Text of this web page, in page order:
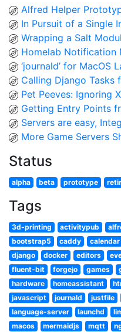
Alfred Helper
In Pursuit of a Single
Wrapping a Salt
Homelab Notification
‘journald’ for MacOS
Calling Django Tasks
Pet Peeves: Ignoring
Getting Entry Points
Servers are easy,
More Game Servers
Status
alpha beta prototype
Tags
3d-printing activitypub
bootstrap5
caddy calendar
django
docker editors
fluent-bit
forgejo games
hardware
homeassistant
javascript
journald justfile
language-server
launchd
macos
mermaidjs mqtt